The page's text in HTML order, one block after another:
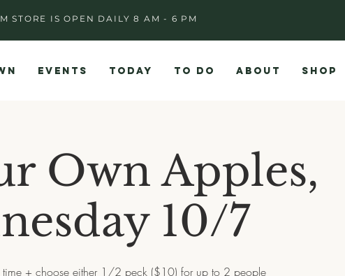
STORE IS OPEN DAILY 8 AM - 6 PM
EVENTS TODAY TO DO ABOUT SHOP
Own Apples,
10/7
time + choose either 1/2 peck ($10) for up to 2 people